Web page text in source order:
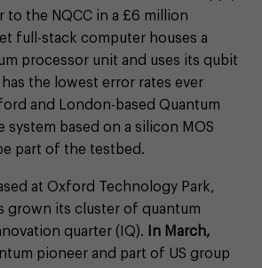
to the NQCC in a £6 million
full-stack computer houses a
processor unit and uses its qubit
the lowest error rates ever
and London-based Quantum
system based on a silicon MOS
part of the testbed.
at Oxford Technology Park,
grown its cluster of quantum
quarter (IQ).
In March,
pioneer and part of US group